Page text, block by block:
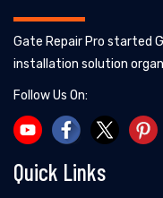
Gate Repair Pro started
installation solution
Follow Us On:
Quick Links